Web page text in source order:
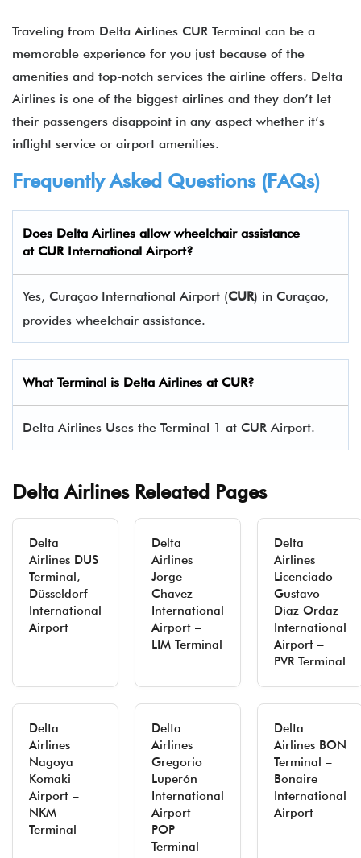
Traveling from Delta Airlines CUR Terminal can be a
memorable experience for you just because of the
amenities and top-notch services the airline offers. Delta
Airlines is one of the biggest airlines and they don’t let
their passengers disappoint in any aspect whether it’s
inflight service or airport amenities.
Frequently Asked Questions (FAQs)
Does Delta Airlines allow wheelchair assistance
at CUR International Airport?
Yes, Curaçao International Airport (CUR) in Curaçao,
provides wheelchair assistance.
What Terminal is Delta Airlines at CUR?
Delta Airlines Uses the Terminal 1 at CUR Airport.
Delta Airlines Releated Pages
Delta
Airlines DUS
Terminal,
Düsseldorf
International
Airport
Delta
Airlines
Jorge
Chavez
International
Airport –
LIM Terminal
Delta
Airlines
Licenciado
Gustavo
Díaz Ordaz
International
Airport –
PVR Terminal
Delta
Airlines
Nagoya
Komaki
Airport –
NKM
Terminal
Delta
Airlines
Gregorio
Luperón
International
Airport –
POP
Terminal
Delta
Airlines BON
Terminal –
Bonaire
International
Airport